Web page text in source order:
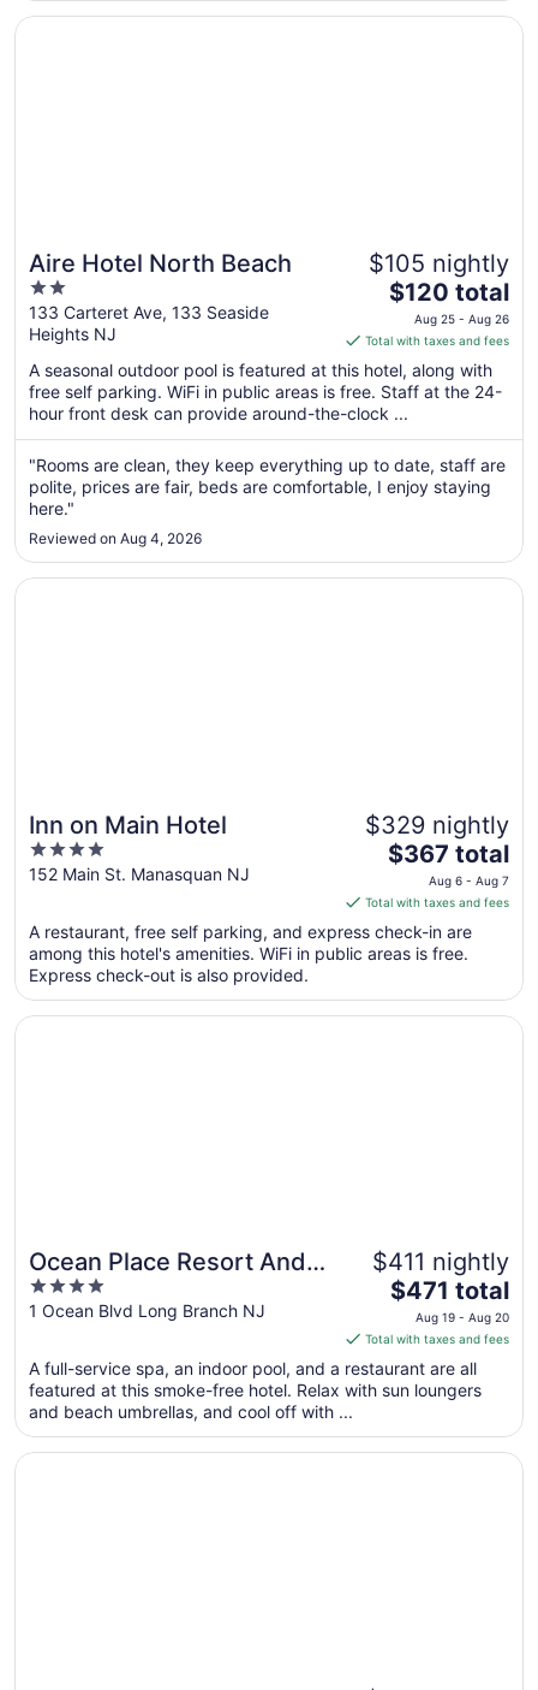
Aug
Aire Hotel North Beach
2
out
of
5
133 Carteret Ave, 133 Seaside
Heights NJ
$105 nightly
The
price
is
$120
total
per
night
from
Aug
26
$120 total
Aug 25 - Aug 26
Total with taxes and fees
A seasonal outdoor pool is featured at this hotel, along with
free self parking. WiFi in public areas is free. Staff at the 24-
hour front desk can provide around-the-clock ...
"Rooms are clean, they keep everything up to date, staff are
polite, prices are fair, beds are comfortable, I enjoy staying
here."
Reviewed on Aug 4, 2026
Opens in a new window
Aire Hotel North Beach
Inn on Main Hotel
4
out
5
152 Main St. Manasquan NJ
$329 nightly
The
price
is
$367
total
night
from
$367 total
Aug 6 - Aug 7
Total with taxes and fees
A restaurant, free self parking, and express check-in are
among this hotel's amenities. WiFi in public areas is free.
Express check-out is also provided.
Opens in a new window
Inn on Main Hotel
Ocean Place Resort And
Spa
4
out
5
1 Ocean Blvd Long Branch NJ
$411 nightly
The
price
is
$471
total
night
from
$471 total
Aug 19 - Aug 20
Total with taxes and fees
A full-service spa, an indoor pool, and a restaurant are all
featured at this smoke-free hotel. Relax with sun loungers
and beach umbrellas, and cool off with ...
Opens in a new window
Ocean Place Resort And Spa
Opens in a new window
Wave Resort